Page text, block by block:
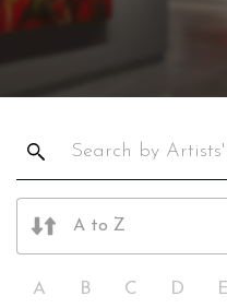
A B C D E